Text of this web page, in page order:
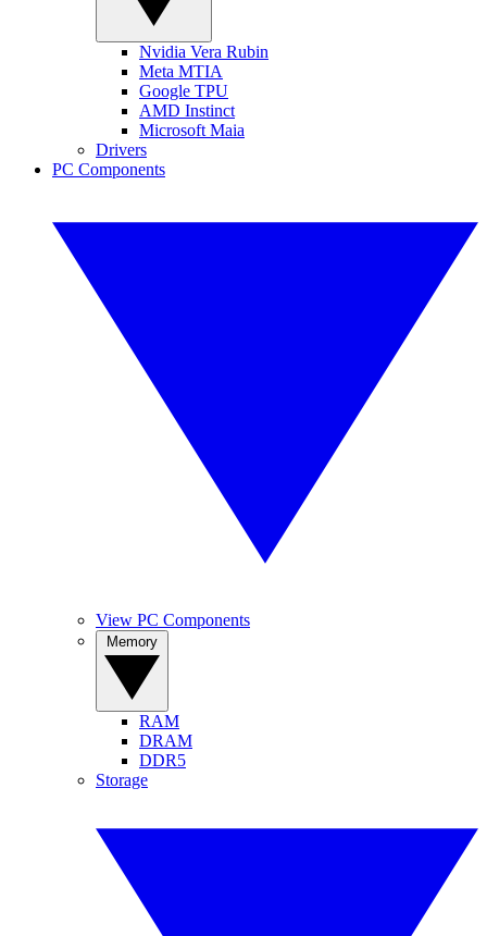
Nvidia Vera Rubin
Meta MTIA
Google TPU
AMD Instinct
Microsoft Maia
Drivers
PC Components
View PC Components
RAM
DRAM
DDR5
Storage